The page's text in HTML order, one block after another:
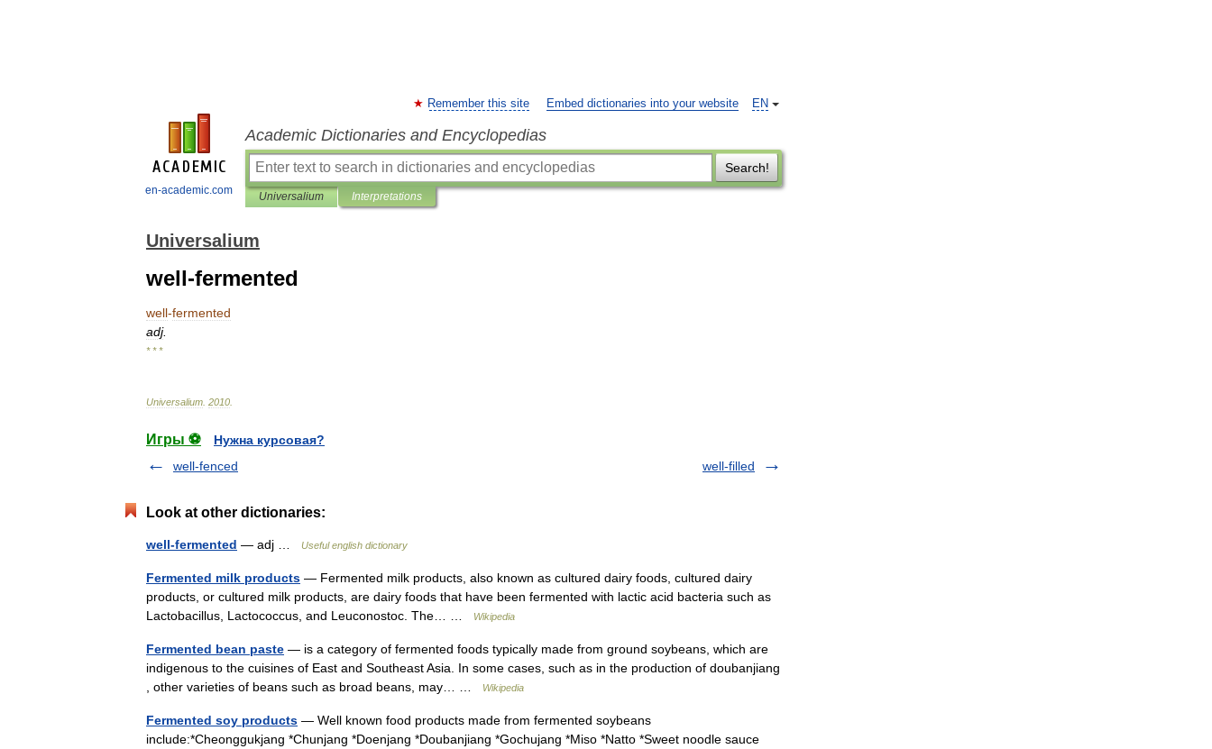
en-academic.com
EN
Remember this site Embed dictionaries into your website
Academic Dictionaries and Encyclopedias
Search!
Universalium Interpretations
Universalium
well-fermented
well-fermented
adj.
* * *
Universalium 2010
Игры ⚽
Нужна курсовая?
well-fenced
well-filled
Look at other dictionaries:
well-fermented — adj … Useful english dictionary
Fermented milk products — Fermented milk products, also known as cultured dairy foods, cultured dairy
products, or cultured milk products, are dairy foods that have been fermented with lactic acid bacteria such as
Lactobacillus, Lactococcus, and Leuconostoc. The… …
Wikipedia
Fermented bean paste — is a category of fermented foods typically made from ground soybeans, which are
indigenous to the cuisines of East and Southeast Asia. In some cases, such as in the production of doubanjiang
, other varieties of beans such as broad beans, may… …
Wikipedia
Fermented soy products — Well known food products made from fermented soybeans
include:*Cheonggukjang *Chunjang *Doenjang *Doubanjiang *Gochujang *Miso *Natto *Sweet noodle sauce